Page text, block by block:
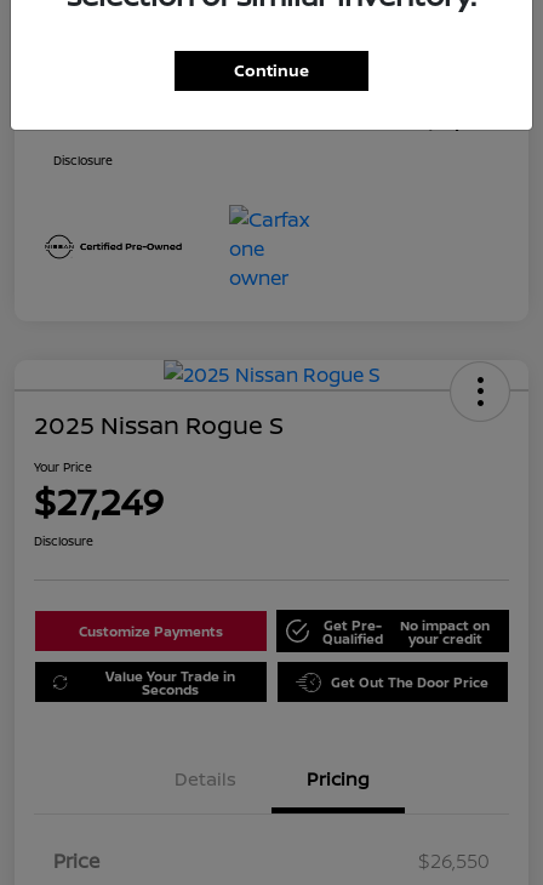
Disclosure
2025 Nissan Rogue S
Your Price
$27,249
Disclosure
Customize Payments Get Pre-
Qualified
No impact on
your credit
Value Your Trade in
Seconds Get Out The Door Price
Details Pricing
Price
$26,550
Continue